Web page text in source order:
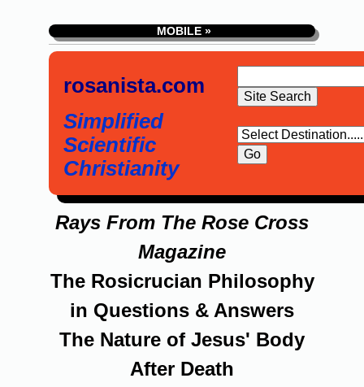
MOBILE »
rosanista.com
Simplified
Scientific
Christianity
Rays From The Rose Cross
Magazine
The Rosicrucian Philosophy
in Questions & Answers
The Nature of Jesus' Body
After Death